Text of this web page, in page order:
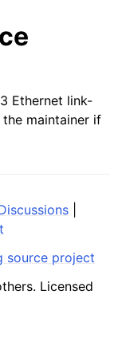
Ethernet link-
maintainer if
source project
Licensed